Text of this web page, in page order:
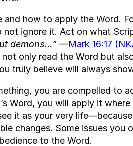
and how to apply the Word.
ignore it. Act on what
demons…” —Mark 16:17
only read the Word but
truly believe will always
you are compelled to
Word, you will apply it
it as your very
changes. Some issues you
to the Word.